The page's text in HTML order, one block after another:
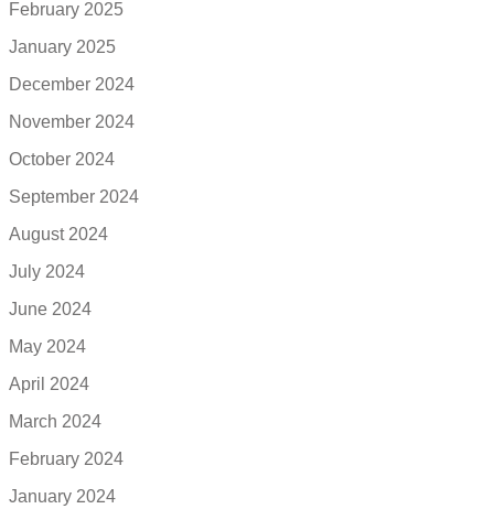
February 2025
January 2025
December 2024
November 2024
October 2024
September 2024
August 2024
July 2024
June 2024
May 2024
April 2024
March 2024
February 2024
January 2024